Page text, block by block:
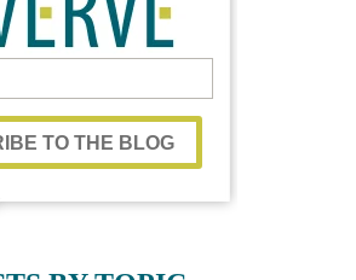
WHO WE ARE